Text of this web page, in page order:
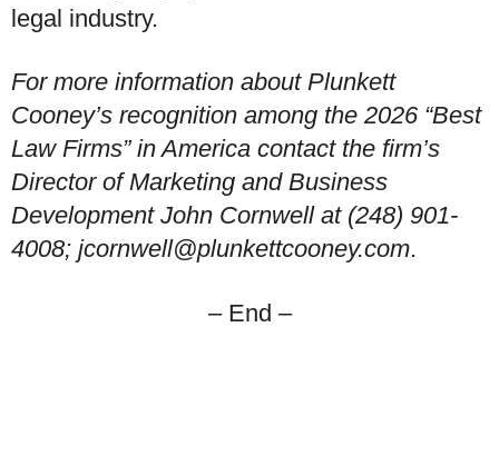
legal industry.
For more information about Plunkett
Cooney’s recognition among the 2026 “Best
Law Firms” in America contact the firm’s
Director of Marketing and Business
Development John Cornwell at (248) 901-
4008; jcornwell@plunkettcooney.com.
– End –